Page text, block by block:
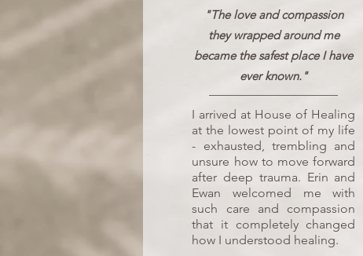
"The love and compassion
they wrapped around me
became the safest place I have
ever known."
I arrived at House of Healing
at the lowest point of my life
- exhausted, trembling and
unsure how to move forward
after deep trauma. Erin and
Ewan welcomed me with
such care and compassion
that it completely changed
how I understood healing.